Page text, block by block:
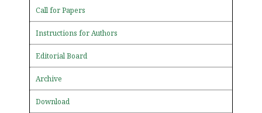
Call for Papers
Instructions for Authors
Editorial Board
Archive
Download